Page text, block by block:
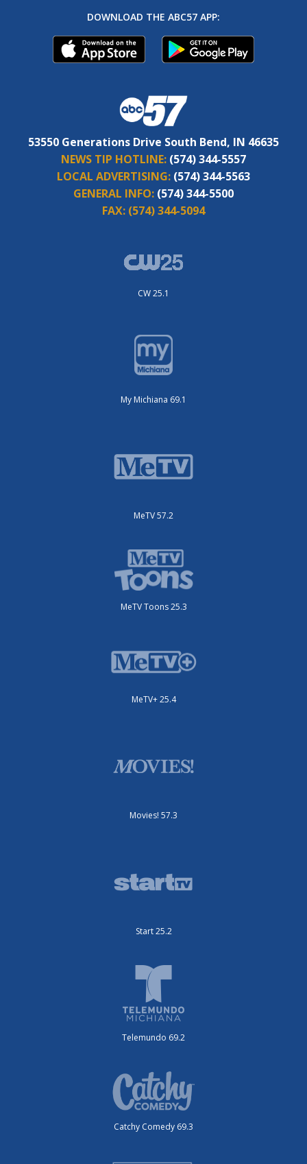
DOWNLOAD THE ABC57 APP:
53550 Generations Drive South Bend, IN 46635
NEWS TIP HOTLINE: (574) 344-5557
LOCAL ADVERTISING: (574) 344-5563
GENERAL INFO: (574) 344-5500
FAX: (574) 344-5094
CW 25.1
My Michiana 69.1
MeTV 57.2
MeTV Toons 25.3
MeTV+ 25.4
Movies! 57.3
Start 25.2
Telemundo 69.2
Catchy Comedy 69.3